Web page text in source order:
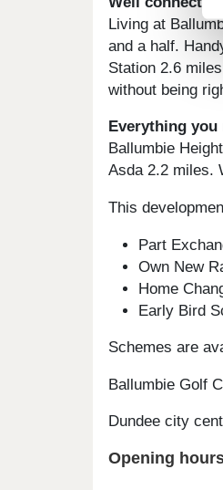
Living at
and a half.
Station 2.6
without being
Everything
Ballumbie
Asda 2.2 miles.
This
Part
Own New
Home
Early Bird
Schemes are
Ballumbie Golf
Dundee city
Opening